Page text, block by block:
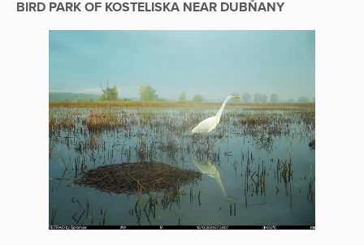
BIRD PARK OF KOSTELISKA NEAR DUBŇANY